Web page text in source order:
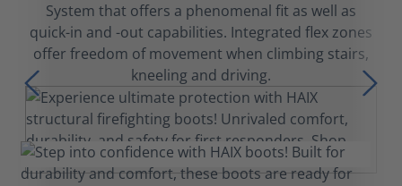
System that offers a phenomenal fit as well as
quick-in and -out capabilities. Integrated flex zones
offer freedom of movement when climbing stairs,
kneeling and driving.